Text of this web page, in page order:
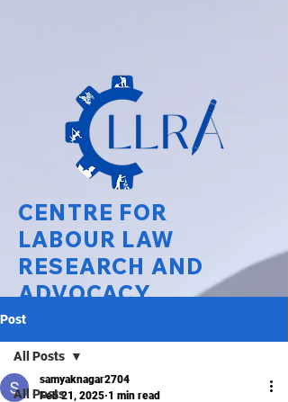
CENTRE FOR
LABOUR LAW
RESEARCH AND
ADVOCACY
National Law University Delhi
Post
All Posts
All Posts
samyaknagar2704
Feb 21, 2025 1 min read